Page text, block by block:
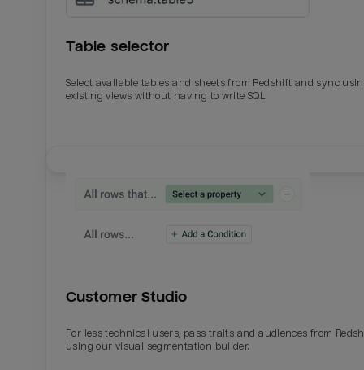
Table selector
Select available tables and sheets from Redshift and sync
existing views without having to write SQL.
Customer Studio
For less technical users, pass traits and audiences from
using our visual segmentation builder.